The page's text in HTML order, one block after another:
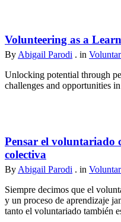
Volunteering as a
By Abigail Parodi . in
Unlocking potential through
challenges and opportunities
Pensar el voluntariado
colectiva
By Abigail Parodi . in
Siempre decimos que el
y un proceso de aprendizaje
tanto el voluntariado también